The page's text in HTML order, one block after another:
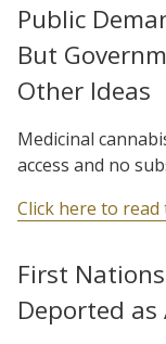
Public
But
Other Ideas
Medicinal
access and no
Click here to read
First
Deported as